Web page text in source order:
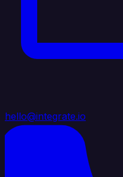
hello@integrate.io